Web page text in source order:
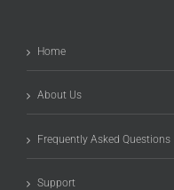
Home
About Us
Frequently Asked Questions
Support